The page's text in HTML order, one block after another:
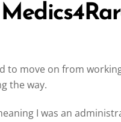
move on from
the way.
I was an